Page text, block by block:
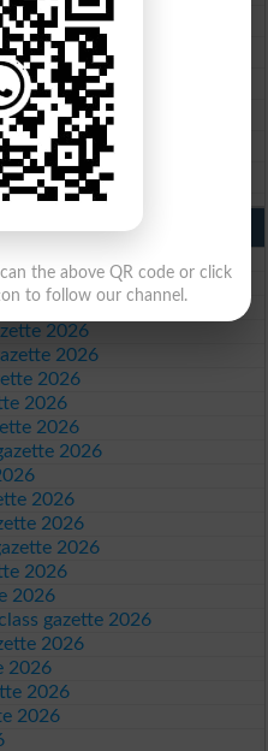
2026
2026
2026
2026
2026
Punjab
2026
2026
2026
2026
2026
2026
2026
2026
2026
2026
2026
2026
2026
gazette 2026
2026
2026
2026
2026
the above QR code or click
to follow our channel.